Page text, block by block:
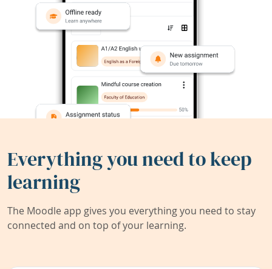
Everything you need to keep
learning
The Moodle app gives you everything you need to stay
connected and on top of your learning.